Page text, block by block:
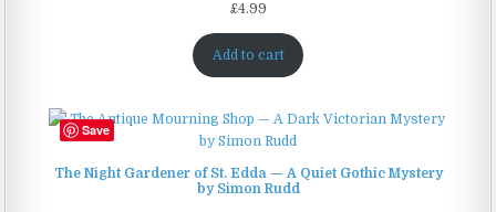
£4.99
Add to cart
The Night Gardener of St. Edda — A Quiet Gothic Mystery
by Simon Rudd
Save